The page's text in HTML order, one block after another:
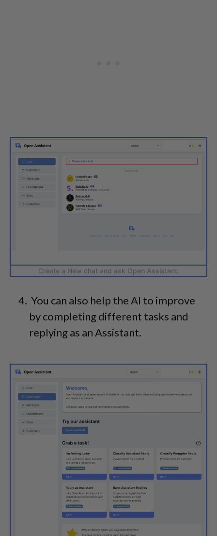
Create a New chat and ask Open Assistant.
You can also help the AI to improve
by completing different tasks and
replying as an Assistant.